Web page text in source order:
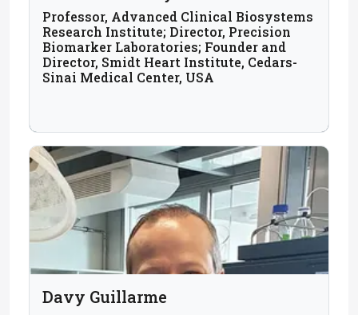
Professor, Advanced Clinical Biosystems
Research Institute; Director, Precision
Biomarker Laboratories; Founder and
Director, Smidt Heart Institute, Cedars-
Sinai Medical Center, USA
Davy Guillarme